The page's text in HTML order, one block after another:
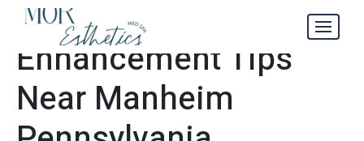
Tag:Mini Lip
Enhancement Tips
Near Manheim